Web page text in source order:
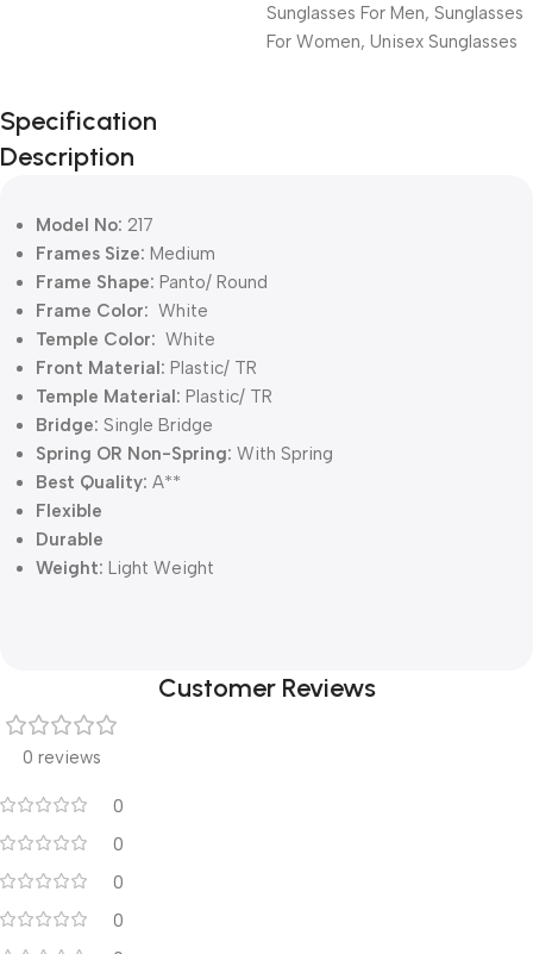
Sunglasses For Men, Sunglasses
For Women, Unisex Sunglasses
Unbeatable offers
Black Friday
Blowout!
Specification
Description
Model No: 217
Frames Size: Medium
Frame Shape: Panto/ Round
Frame Color: White
Temple Color: White
Front Material: Plastic/ TR
Temple Material: Plastic/ TR
Bridge: Single Bridge
Spring OR Non-Spring: With Spring
Best Quality: A**
Flexible
Durable
Weight: Light Weight
Customer Reviews
0 reviews
0
0
0
0